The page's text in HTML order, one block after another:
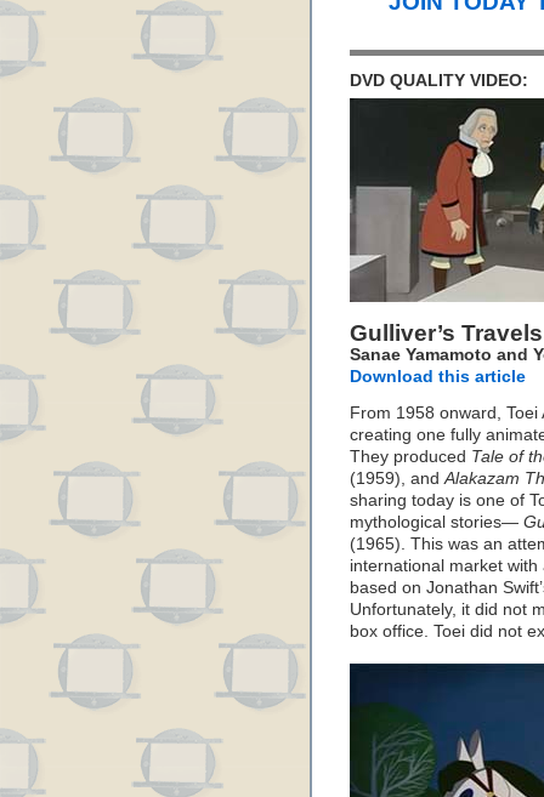
DVD QUALITY VIDEO:
Gulliver’s
Sanae Yamamoto and
Download this article
From 1958 onward,
creating one fully
They produced Tale of
(1959), andAlakazam
sharing today is one of
mythological stories—
(1965). This was an
international market
based on Jonathan
Unfortunately, it did not
box office. Toei did not